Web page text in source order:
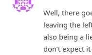
Well, there
leaving the
also being a
don’t expect